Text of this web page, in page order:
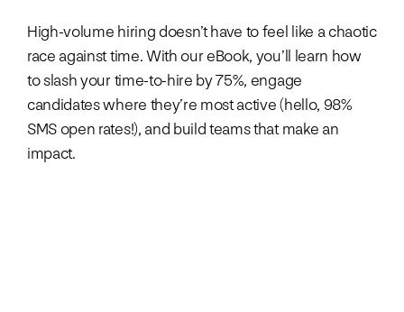
High-volume hiring doesn’t have to feel like a chaotic
race against time. With our eBook, you’ll learn how
to slash your time-to-hire by 75%, engage
candidates where they’re most active (hello, 98%
SMS open rates!), and build teams that make an
impact.